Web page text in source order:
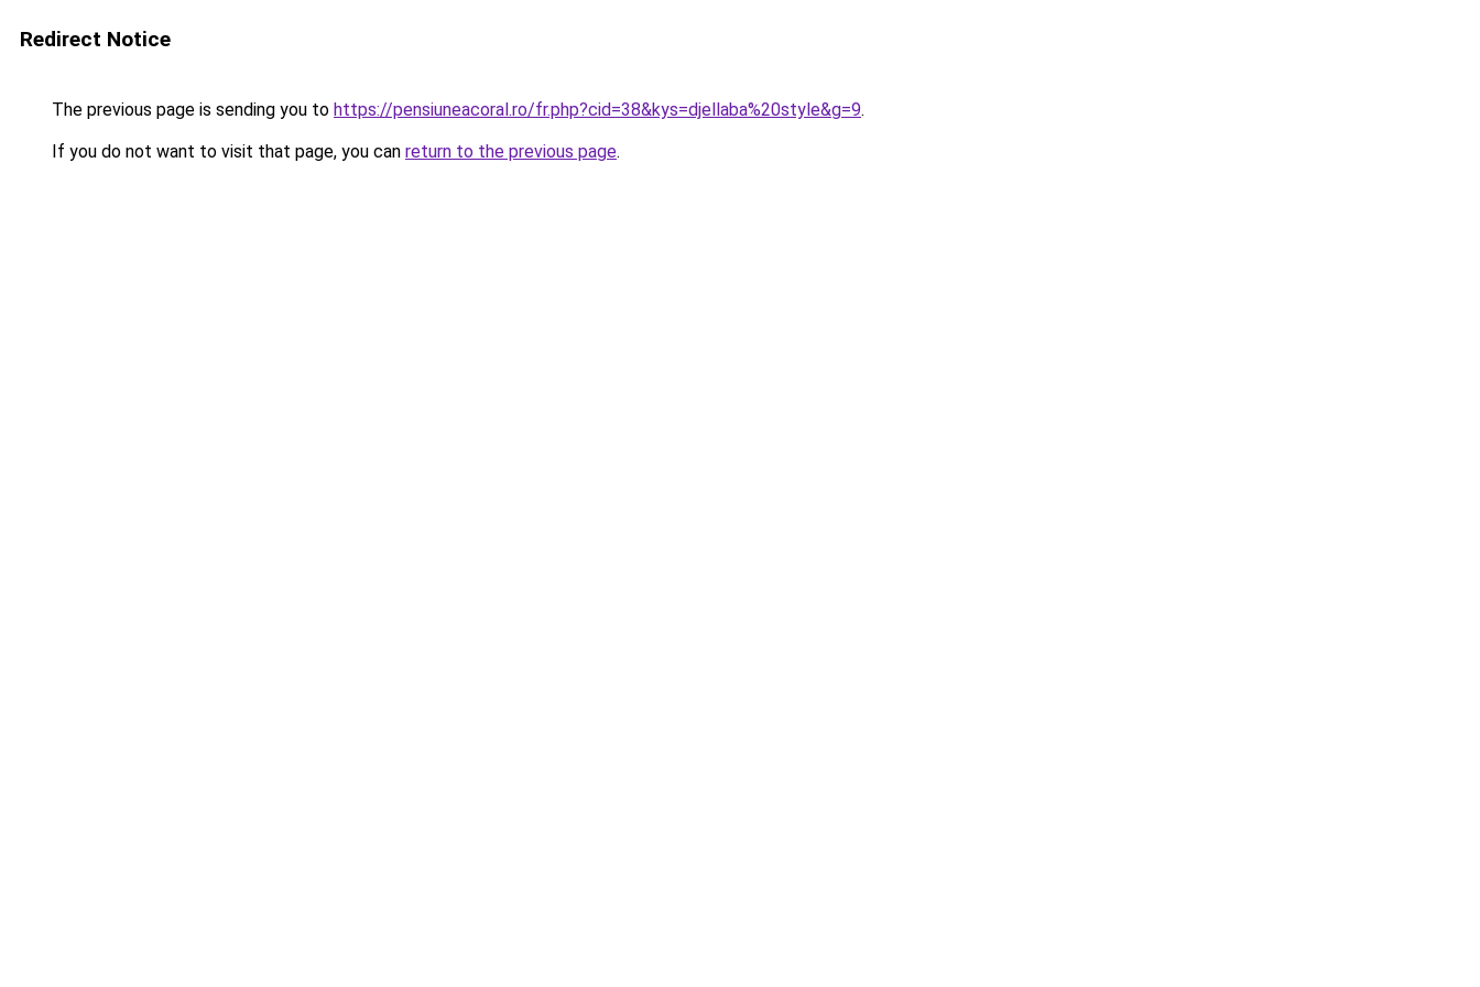
Redirect Notice
The previous page is sending you to https://pensiuneacoral.ro/fr.php?cid=38&kys=djellaba%20style&g=9.
If you do not want to visit that page, you can return to the previous page.